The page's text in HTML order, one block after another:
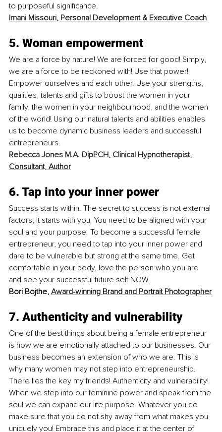
to purposeful significance.
Imani Missouri, Personal Development & Executive Coach
5. Woman empowerment
We are a force by nature! We are forced for good! Simply,
we are a force to be reckoned with! Use that power!
Empower ourselves and each other. Use your strengths,
qualities, talents and gifts to boost the women in your
family, the women in your neighbourhood, and the women
of the world! Using our natural talents and abilities enables
us to become dynamic business leaders and successful
entrepreneurs.
Rebecca Jones M.A. DipPCH, Clinical Hypnotherapist,
Consultant, Author
6. Tap into your inner power
Success starts within. The secret to success is not external
factors; It starts with you. You need to be aligned with your
soul and your purpose. To become a successful female
entrepreneur, you need to tap into your inner power and
dare to be vulnerable but strong at the same time. Get
comfortable in your body, love the person who you are
and see your successful future self NOW.
Bori Bojthe, Award-winning Brand and Portrait Photographer
7. Authenticity and vulnerability
One of the best things about being a female entrepreneur
is how we are emotionally attached to our businesses. Our
business becomes an extension of who we are. This is
why many women may not step into entrepreneurship.
There lies the key my friends! Authenticity and vulnerability!
When we step into our feminine power and speak from the
soul we can expand our life purpose. Whatever you do
make sure that you do not shy away from what makes you
uniquely you! Embrace this and place it at the center of